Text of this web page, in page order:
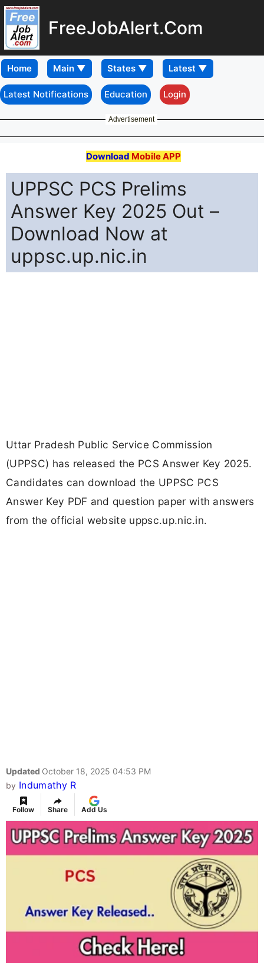
FreeJobAlert.Com
Home
Latest Notifications Education Login
Advertisement
Download Mobile APP
UPPSC PCS Prelims
Answer Key 2025 Out –
Download Now at
uppsc.up.nic.in
Uttar Pradesh Public Service Commission
(UPPSC) has released the PCS Answer Key 2025.
Candidates can download the UPPSC PCS
Answer Key PDF and question paper with answers
from the official website uppsc.up.nic.in.
Updated October 18, 2025 04:53 PM
by Indumathy R
Follow Share Add Us